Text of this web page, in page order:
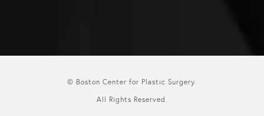
© Boston Center for Plastic Surgery.
All Rights Reserved.